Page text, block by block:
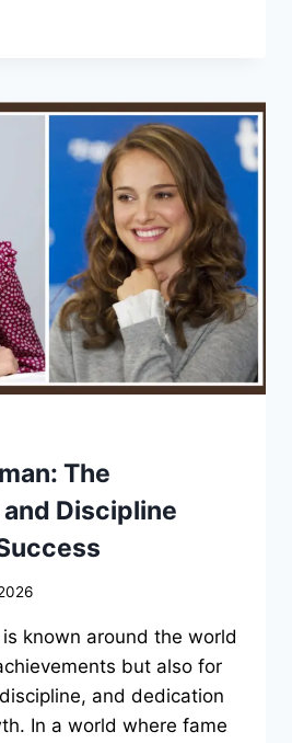
The
Discipline
known around the world
but also for
and dedication
In a world where fame